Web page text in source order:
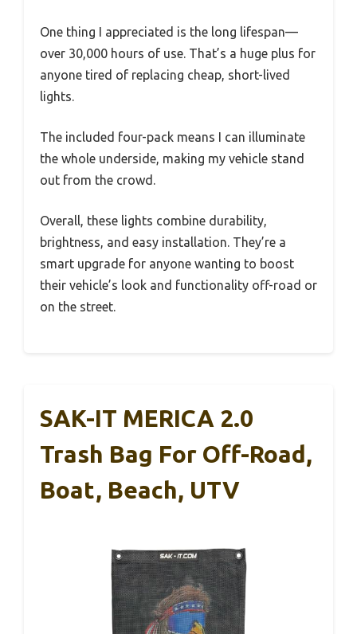
One thing I appreciated is the long lifespan—
over 30,000 hours of use. That’s a huge plus for
anyone tired of replacing cheap, short-lived
lights.
The included four-pack means I can illuminate
the whole underside, making my vehicle stand
out from the crowd.
Overall, these lights combine durability,
brightness, and easy installation. They’re a
smart upgrade for anyone wanting to boost
their vehicle’s look and functionality off-road or
on the street.
SAK-IT MERICA 2.0
Trash Bag For Off-Road,
Boat, Beach, UTV